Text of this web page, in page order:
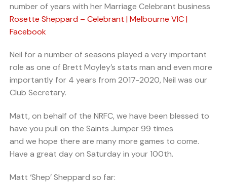
number of years with her Marriage Celebrant business
Rosette Sheppard – Celebrant | Melbourne VIC |
Facebook
Neil for a number of seasons played a very important
role as one of Brett Moyley’s stats man and even more
importantly for 4 years from 2017-2020, Neil was our
Club Secretary.
Matt, on behalf of the NRFC, we have been blessed to
have you pull on the Saints Jumper 99 times
and we hope there are many more games to come.
Have a great day on Saturday in your 100th.
Matt ‘Shep’ Sheppard so far: